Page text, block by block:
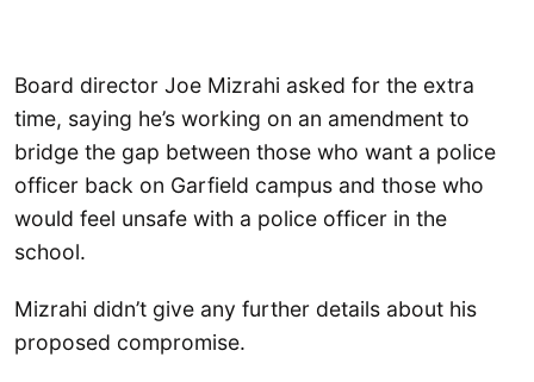
Board director Joe Mizrahi asked for the extra
time, saying he’s working on an amendment to
bridge the gap between those who want a police
officer back on Garfield campus and those who
would feel unsafe with a police officer in the
school.
Mizrahi didn’t give any further details about his
proposed compromise.